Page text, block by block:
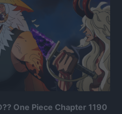
One Piece Chapter 1190